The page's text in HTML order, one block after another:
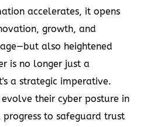
accelerates, it opens
growth, and
also heightened
is no longer just a
a strategic imperative.
their cyber posture in
to safeguard trust